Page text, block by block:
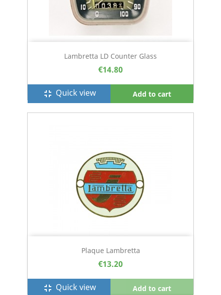
Lambretta LD Counter Glass
€14.80
fullscreen_exit Quick view Add to cart
Plaque Lambretta
€13.20
fullscreen_exit Quick view Add to cart